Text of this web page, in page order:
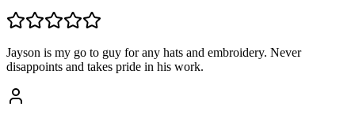
Jayson is my go to guy for any hats and embroidery. Never
disappoints and takes pride in his work.